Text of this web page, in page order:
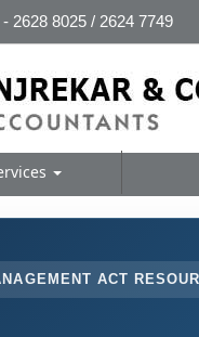
2628 8025 / 2624 7749
ACT